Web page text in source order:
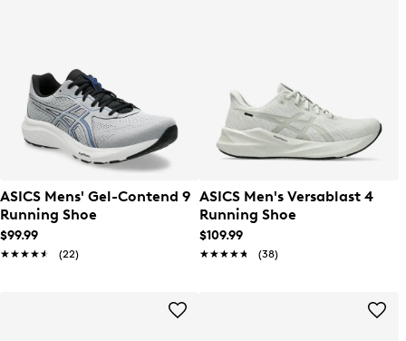
ASICS Mens' Gel-Contend 9
Running Shoe
$99.99
★★★★★
★★★★★ (22)
ASICS Men's Versablast 4
Running Shoe
$109.99
★★★★★
★★★★★ (38)